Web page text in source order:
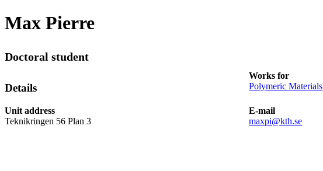
Max Pierre
Doctoral student
Details
Works for
Polymeric Materials
Unit address
Teknikringen 56 Plan 3
E-mail
maxpi@kth.se